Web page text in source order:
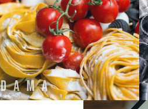
DAMA